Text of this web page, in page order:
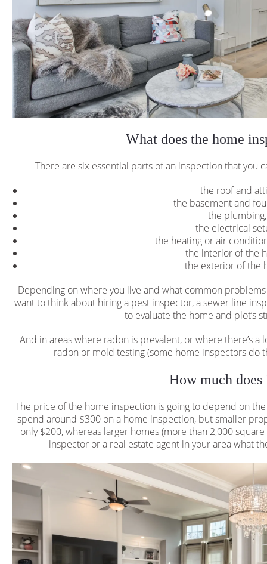
What does the home
There are six essential parts of an inspection that you
the roof and
the basement and
the
the electrical
the heating or air
the interior of the
the exterior of the
Depending on where you live and what common
want to think about hiring a pest inspector, a sewer line
to evaluate the home and plot’s
And in areas where radon is prevalent, or where there’s
radon or mold testing (some home inspectors do
How much does
The price of the home inspection is going to depend on
spend around $300 on a home inspection, but smaller
only $200, whereas larger homes (more than 2,000
inspector or a real estate agent in your area what